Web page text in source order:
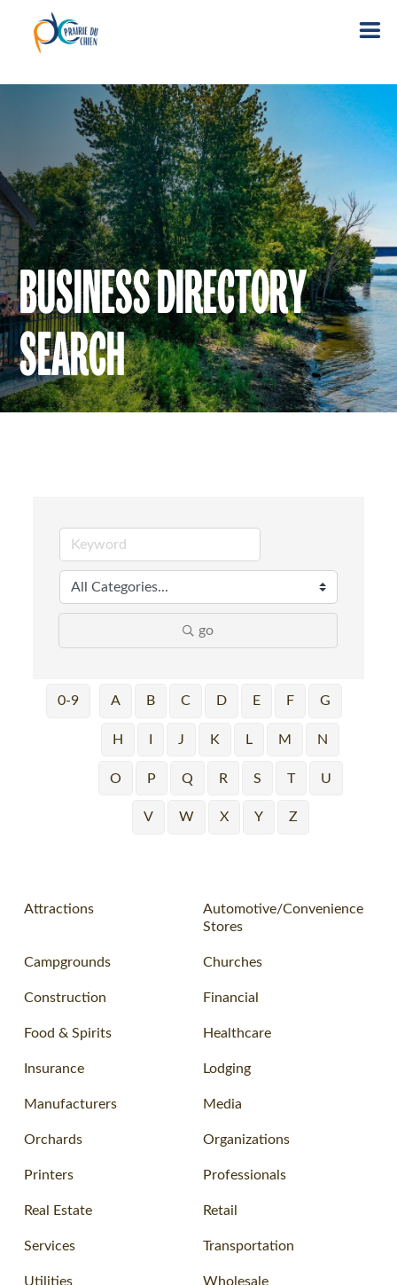
BUSINESS DIRECTORY
SEARCH
go
0-9 A B C D E F G
H J K L M N
O P Q R S T U
V W X Y Z
Attractions
Automotive/Convenience
Stores
Campgrounds Churches
Construction Financial
Food & Spirits Healthcare
Insurance Lodging
Manufacturers Media
Orchards Organizations
Printers Professionals
Real Estate Retail
Services Transportation
Utilities Wholesale